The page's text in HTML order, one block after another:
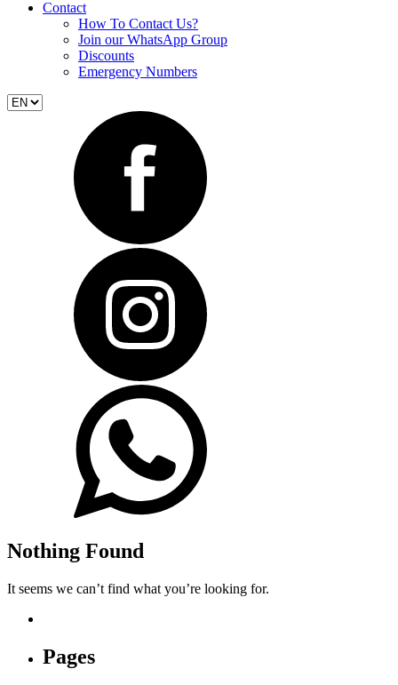
Contact
How To Contact Us?
Join our WhatsApp Group
Discounts
Emergency Numbers
Select
Nothing Found
It seems we can’t find what you’re looking for.
Pages